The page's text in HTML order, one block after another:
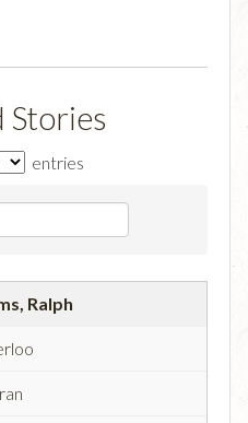
Stories
entries
Ralph